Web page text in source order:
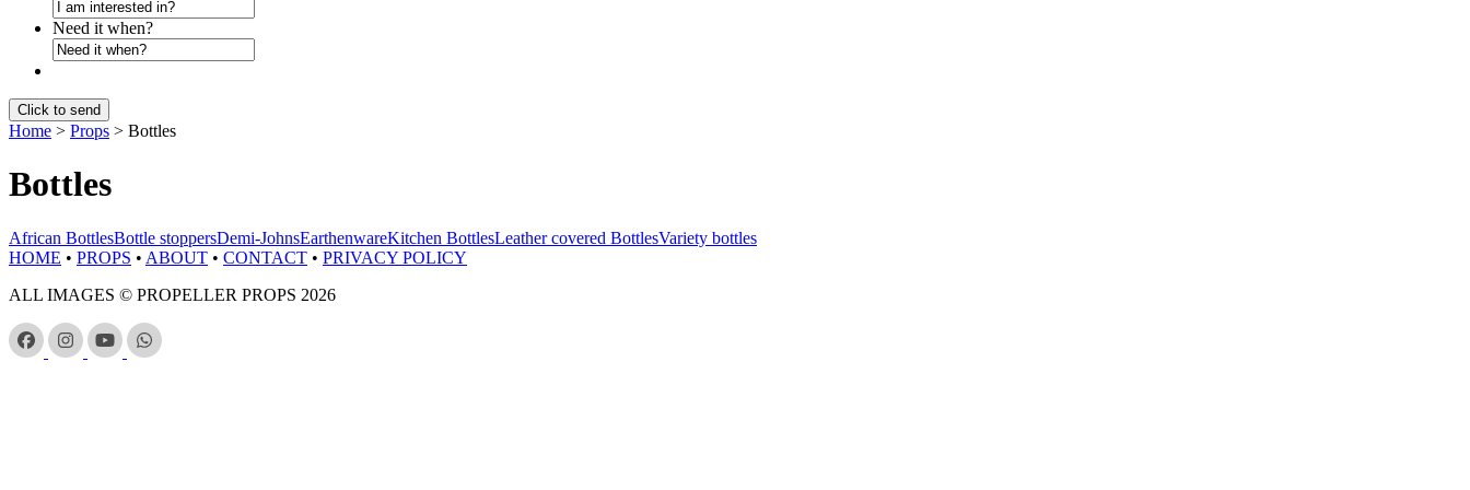
Need it when?
Home > Props > Bottles
Bottles
African BottlesBottle stoppersDemi-JohnsEarthenwareKitchen BottlesLeather covered BottlesVariety bottles
HOME • PROPS • ABOUT • CONTACT • PRIVACY POLICY
ALL IMAGES © PROPELLER PROPS 2026